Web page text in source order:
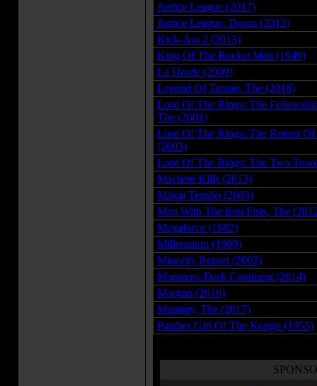
Justice League (2017)
Justice League: Doom (2012)
Kick-Ass 2 (2013)
King Of The Rocket Men (1949)
La Horde (2009)
Legend Of Tarzan, The (2016)
Lord Of The Rings: The
The (2001)
Lord Of The Rings: The Return
(2003)
Lord Of The Rings: The Two
Machete Kills (2013)
Makai Tensho (2003)
Man With The Iron Fists, The
Megaforce (1982)
Millennium (1989)
Minority Report (2002)
Monsters: Dark Continent (2014)
Morgan (2016)
Mummy, The (2017)
Panther Girl Of The Kongo (1955)